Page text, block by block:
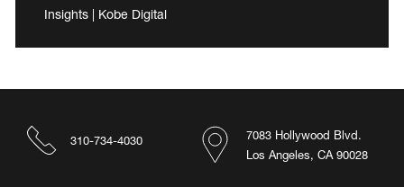
Insights | Kobe Digital
7083 Hollywood Blvd.
Los Angeles, CA 90028
310-734-4030